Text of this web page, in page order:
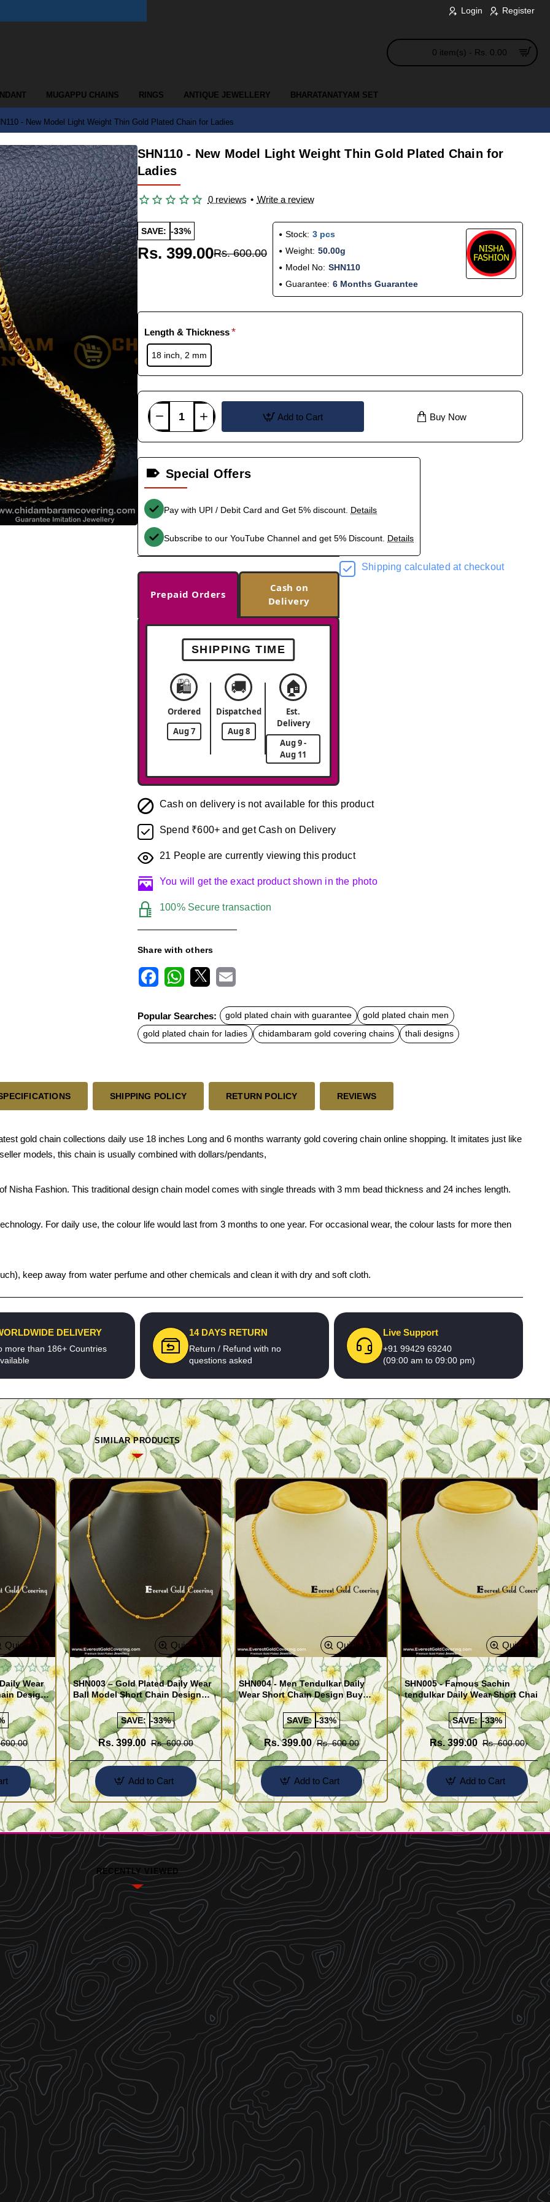
Login Register
0 item(s) - Rs. 0.00
MUGAPPU CHAINS RINGS ANTIQUE JEWELLERY BHARATANATYAM SET
- New Model Light Weight Thin Gold Plated Chain for Ladies
SHN110 - New Model Light Weight Thin Gold Plated Chain for
Ladies
0 reviews • Write a review
SAVE: -33%
Rs. 399.00Rs. 600.00
Stock: 3 pcs
Weight: 50.00g
Model No: SHN110
Guarantee: 6 Months Guarantee
Length & Thickness
18 inch, 2 mm
Add to Cart Buy Now
Special Offers
Pay with UPI / Debit Card and Get 5% discount. Details
Subscribe to our YouTube Channel and get 5% Discount. Details
Prepaid Orders
Cash on
Delivery
SHIPPING TIME
🛍️
Ordered
Aug 7
🚚
Dispatched
Aug 8
🏠
Est.
Delivery
Aug 9 -
Aug 11
Shipping calculated at checkout
Cash on delivery is not available for this product
Spend ₹600+ and get Cash on Delivery
21 People are currently viewing this product
You will get the exact product shown in the photo
100% Secure transaction
Share with others
c
e
b
o
t
s
A
a
l
Popular Searches: gold plated chain with guarantee
gold plated chain men
gold plated chain for ladies
chidambaram gold covering chains thali designs
SHIPPING POLICY RETURN POLICY REVIEWS
gold chain collections daily use 18 inches Long and 6 months warranty gold covering chain online shopping. It imitates just like
models, this chain is usually combined with dollars/pendants,
Nisha Fashion. This traditional design chain model comes with single threads with 3 mm bead thickness and 24 inches length.
For daily use, the colour life would last from 3 months to one year. For occasional wear, the colour lasts for more then
keep away from water perfume and other chemicals and clean it with dry and soft cloth.
DELIVERY
more than 186+ Countries
14 DAYS RETURN
Return / Refund with no
questions asked
Live Support
+91 99429 69240
(09:00 am to 09:00 pm)
SIMILAR PRODUCTS
Quickview
Wear
Design
Quickview
SHN003 – Gold Plated Daily Wear
Ball Model Short Chain Design
Buy Online
SAVE: -33%
Rs. 399.00 Rs. 600.00
Add to Cart
Quickview
SHN004 - Men Tendulkar Daily
Wear Short Chain Design Buy
Online
SAVE: -33%
Rs. 399.00 Rs. 600.00
Add to Cart
Quickview
SHN005 - Famous Sachin
tendulkar Daily Wear Short Chain
Design for Men
SAVE: -33%
Rs. 399.00 Rs. 600.00
Add to Cart
RECENTLY VIEWED